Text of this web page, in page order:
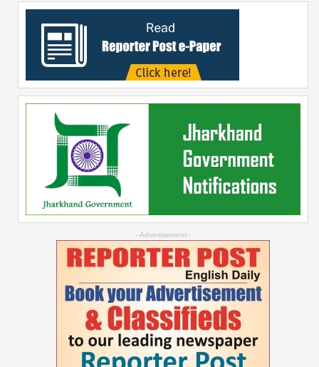
--Advertisement--